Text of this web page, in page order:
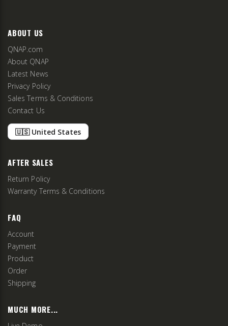
ABOUT US
QNAP.com
About QNAP
Latest News
Privacy Policy
Sales Terms & Conditions
Contact Us
🇺🇸 United States
AFTER SALES
Return Policy
Warranty Terms & Conditions
FAQ
Account
Payment
Product
Order
Shipping
MUCH MORE...